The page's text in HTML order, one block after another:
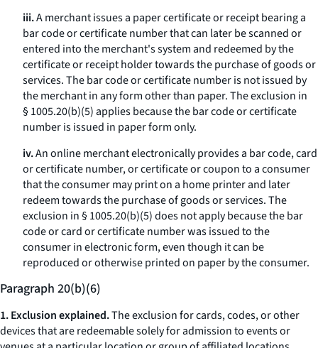
iii.A merchant issues a paper certificate or receipt bearing a
bar code or certificate number that can later be scanned or
entered into the merchant's system and redeemed by the
certificate or receipt holder towards the purchase of goods or
services. The bar code or certificate number is not issued by
the merchant in any form other than paper. The exclusion in
§ 1005.20(b)(5) applies because the bar code or certificate
number is issued in paper form only.
iv.An online merchant electronically provides a bar code, card
or certificate number, or certificate or coupon to a consumer
that the consumer may print on a home printer and later
redeem towards the purchase of goods or services. The
exclusion in § 1005.20(b)(5) does not apply because the bar
code or card or certificate number was issued to the
consumer in electronic form, even though it can be
reproduced or otherwise printed on paper by the consumer.
Paragraph 20(b)(6)
1. Exclusion explained.The exclusion for cards, codes, or other
devices that are redeemable solely for admission to events or